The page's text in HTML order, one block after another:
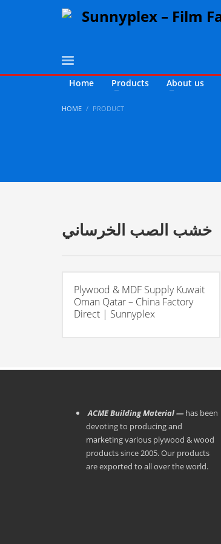
Home Products About us
HOME PRODUCT
خشب الصب الخرساني
Plywood & MDF Supply Kuwait
Oman Qatar – China Factory
Direct | Sunnyplex
ACME Building Material — has been
devoting to producing and
marketing various plywood & wood
products since 2005. Our products
are exported to all over the world.